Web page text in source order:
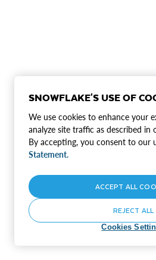
SNOWFLAKE'S USE OF
We use cookies to enhance your
analyze site traffic as described in
By accepting, you consent to our
Statement.
Cookies
REJECT ALL
ACCEPT ALL